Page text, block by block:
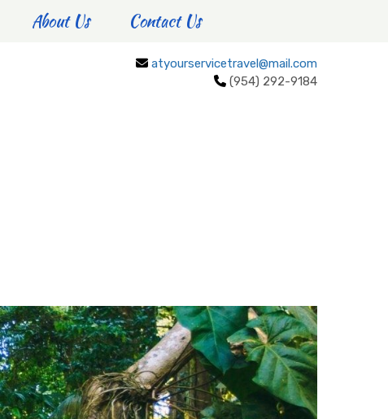
About Us Contact Us
atyourservicetravel@mail.com
(954) 292-9184